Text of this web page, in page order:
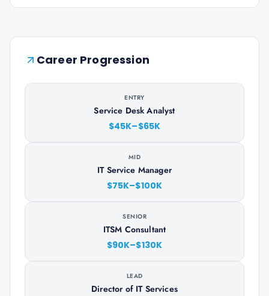
Career Progression
ENTRY
Service Desk Analyst
$45K–$65K
MID
IT Service Manager
$75K–$100K
SENIOR
ITSM Consultant
$90K–$130K
LEAD
Director of IT Services